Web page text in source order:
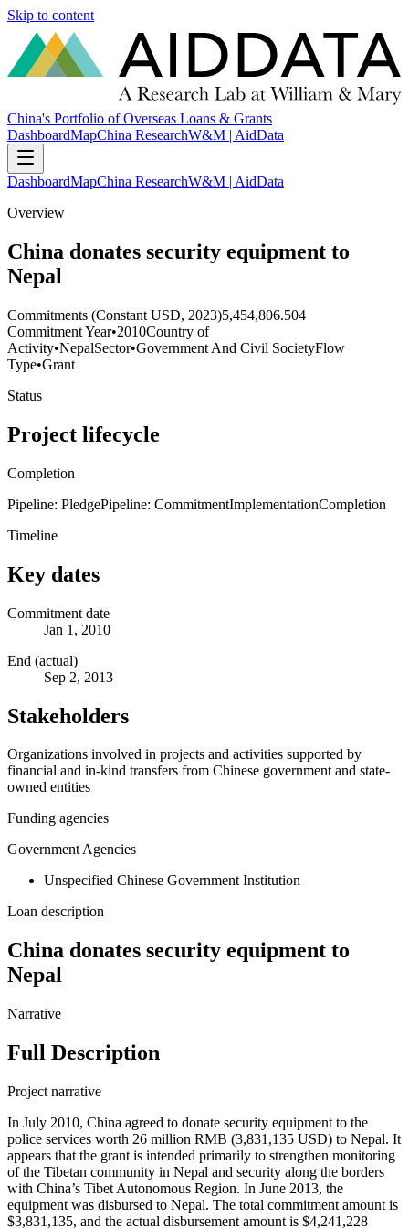
Skip to content
China's Portfolio of Overseas Loans & Grants
DashboardMapChina ResearchW&M | AidData
DashboardMapChina ResearchW&M | AidData
Overview
China donates security equipment to
Nepal
Commitments (Constant USD, 2023)5,454,806.504
Commitment Year•2010Country of
Activity•NepalSector•Government And Civil SocietyFlow
Type•Grant
Status
Project lifecycle
Completion
Pipeline: PledgePipeline: CommitmentImplementationCompletion
Timeline
Key dates
Commitment date
Jan 1, 2010
End (actual)
Sep 2, 2013
Stakeholders
Organizations involved in projects and activities supported by
financial and in-kind transfers from Chinese government and state-
owned entities
Funding agencies
Government Agencies
Unspecified Chinese Government Institution
Loan description
China donates security equipment to
Nepal
Narrative
Full Description
Project narrative
In July 2010, China agreed to donate security equipment to the
police services worth 26 million RMB (3,831,135 USD) to Nepal. It
appears that the grant is intended primarily to strengthen monitoring
of the Tibetan community in Nepal and security along the borders
with China’s Tibet Autonomous Region. In June 2013, the
equipment was disbursed to Nepal. The total commitment amount is
$3,831,135, and the actual disbursement amount is $4,241,228